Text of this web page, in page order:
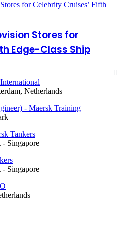
for Celebrity Cruises’ Fifth
Stores for
Edge-Class Ship
Netherlands
- Maersk Training
Tankers
- Singapore
- Singapore